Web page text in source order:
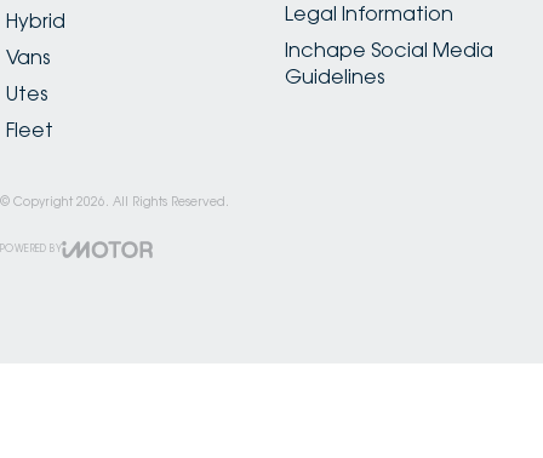
Hybrid
Vans
Utes
Fleet
Legal Information
Inchape Social Media
Guidelines
© Copyright 2026 . All Rights Reserved.
POWERED BY